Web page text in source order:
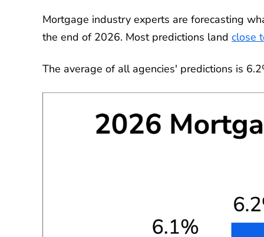
Mortgage industry experts are forecasting
the end of 2026. Most predictions land close
The average of all agencies' predictions is